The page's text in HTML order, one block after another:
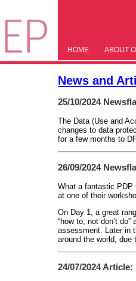
HOME ABOUT
News and
25/10/2024
The Data (Use and
changes to data
for a few months to
26/09/2024
What a fantastic PDP
at one of their
On Day 1, a great
“how to, not don’t
assessment. Later in
around the world,
24/07/2024Article: